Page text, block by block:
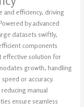
and efficiency, driving
by advanced
datasets swiftly,
components
effective solution for
growth, handling
or accuracy.
manual
ensure seamless